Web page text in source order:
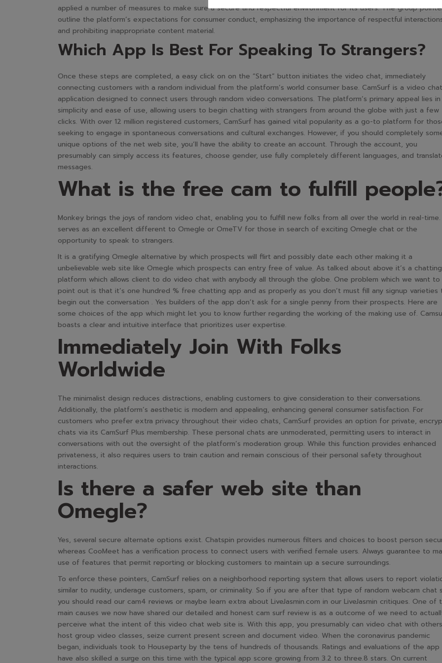
applied a number of measures to make sure a secure and respectful environment for its users. The group
outline the platform’s expectations for consumer conduct, emphasizing the importance of respectful
and prohibiting inappropriate content material.
Which App Is Best For Speaking To Strangers?
Once these steps are completed, a easy click on on the “Start” button initiates the video chat, immediately
connecting customers with a random individual from the platform’s world consumer base. CamSurf is a video chat
application designed to connect users through random video conversations. The platform’s primary appeal lies
simplicity and ease of use, allowing users to begin chatting with strangers from around the globe with just a few
clicks. With over 12 million registered customers, CamSurf has gained vital popularity as a go-to platform for
seeking to engage in spontaneous conversations and cultural exchanges. However, if you should completely
unique options of the net web site, you’ll have the ability to create an account. Through the account, you
presumably can simply access its features, choose gender, use fully completely different languages, and
messages.
What is the free cam to fulfill
Monkey brings the joys of random video chat, enabling you to fulfill new folks from all over the world in real-
serves as an excellent different to Omegle or OmeTV for those in search of exciting Omegle chat or the
opportunity to speak to strangers.
It is a gratifying Omegle alternative by which prospects will flirt and possibly date each other making it a
unbelievable web site like Omegle which prospects can entry free of value. As talked about above it’s a chatting
platform which allows client to do video chat with anybody all through the globe. One problem which we want to
point out is that it’s one hundred % free chatting app and as properly as you don’t must fill any signup varieties
begin out the conversation . Yes builders of the app don’t ask for a single penny from their prospects. Here are
some choices of the app which might let you to know further regarding the working of the making use of.
boasts a clear and intuitive interface that prioritizes user expertise.
Immediately Join With Folks
Worldwide
The minimalist design reduces distractions, enabling customers to give consideration to their conversations.
Additionally, the platform’s aesthetic is modern and appealing, enhancing general consumer satisfaction. For
customers who prefer extra privacy throughout their video chats, CamSurf provides an option for private,
chats via its CamSurf Plus membership. These personal chats are unmoderated, permitting users to interact in
conversations with out the oversight of the platform’s moderation group. While this function provides enhanced
privateness, it also requires users to train caution and remain conscious of their personal safety throughout
interactions.
Is there a safer web site than
Omegle?
Yes, several secure alternate options exist. Chatspin provides numerous filters and choices to boost person
whereas CooMeet has a verification process to connect users with verified female users. Always guarantee to
use of features that permit reporting or blocking customers to maintain up a secure surroundings.
To enforce these pointers, CamSurf relies on a neighborhood reporting system that allows users to report
similar to nudity, underage customers, spam, or criminality. So if you are after that type of random webcam chat
you should read our cam4 reviews or maybe learn extra about LiveJasmin.com in our LiveJasmin critiques. One of
main causes we now have shared our detailed and honest cam surf review is as a outcome of we need to
perceive what the intent of this video chat web site is. With this app, you presumably can video chat with
host group video classes, seize current present screen and document video. When the coronavirus pandemic
began, individuals took to Houseparty by the tens of hundreds of thousands. Ratings and evaluations of the app
have also skilled a surge on this time with the typical app score growing from 3.2 to three.8 stars. On current